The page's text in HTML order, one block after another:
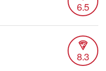
6.5
8.3